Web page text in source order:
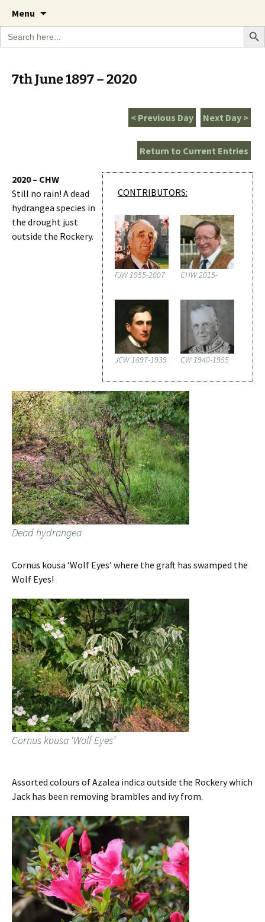
The Garden Diary
A Cornish garden diary from the Caerhays
Estate over 100 years
Menu
content
Search
for:
Search
7th June 1897 – 2020
Next Day >
< Previous Day
Return to Current Entries
CONTRIBUTORS:
FJW 1955-2007 CHW 2015-
JCW 1897-1939 CW 1940-1955
2020 – CHW
Still no rain! A dead
hydrangea species in
the drought just
outside the Rockery.
Dead hydrangea
Cornus kousa ‘Wolf Eyes’ where the graft has swamped the
Wolf Eyes!
Cornus kousa ‘Wolf Eyes’
Assorted colours of Azalea indica outside the Rockery which
Jack has been removing brambles and ivy from.